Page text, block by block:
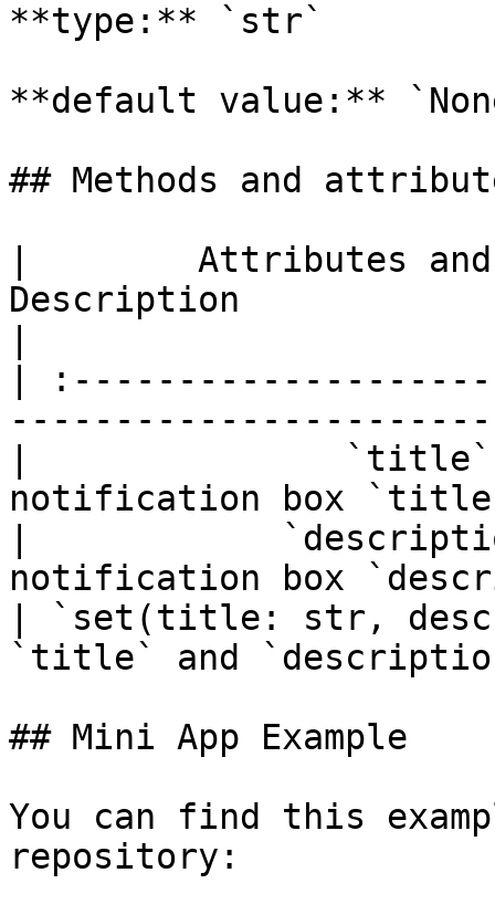
**type:** `str`
**default value:**
## Methods and
|        Attributes
Description
|
|               `title`
notification box
|
notification box
| `set(title: str,
`title` and
## Mini App Example
You can find this
repository: